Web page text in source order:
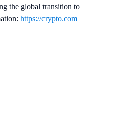
the global transition to
https://crypto.com